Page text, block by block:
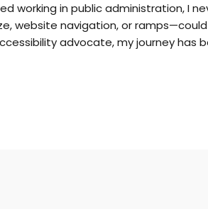
working in public administration, I
website navigation, or
advocate, my journey has